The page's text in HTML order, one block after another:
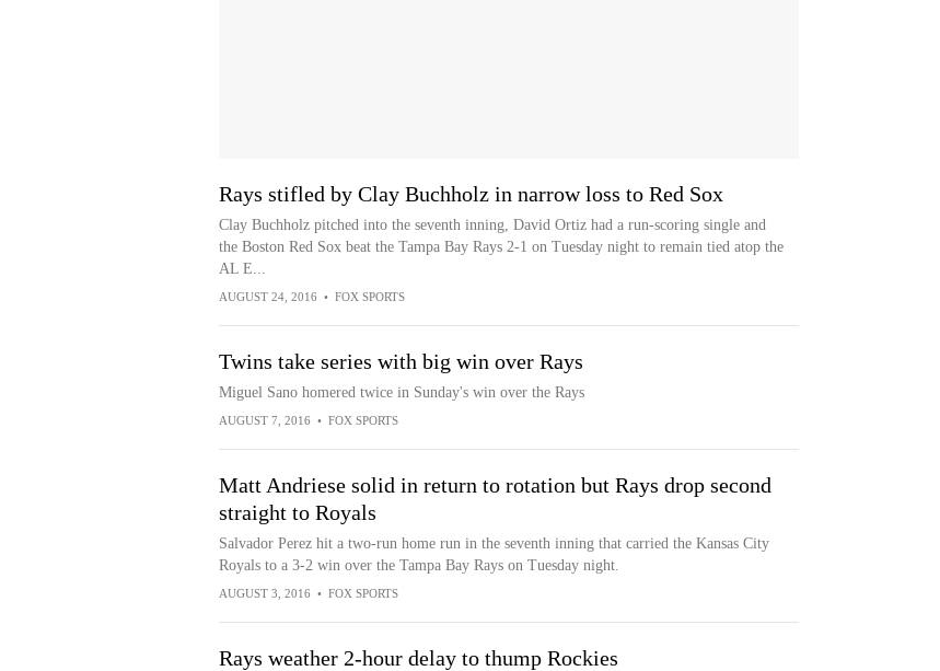
Rays stifled by Clay Buchholz in narrow loss to Red Sox
Clay Buchholz pitched into the seventh inning, David Ortiz had a run-scoring single and
the Boston Red Sox beat the Tampa Bay Rays 2-1 on Tuesday night to remain tied atop the
AL E...
AUGUST 24, 2016 • FOX SPORTS
Twins take series with big win over Rays
Miguel Sano homered twice in Sunday's win over the Rays
AUGUST 7, 2016 • FOX SPORTS
Matt Andriese solid in return to rotation but Rays drop second
straight to Royals
Salvador Perez hit a two-run home run in the seventh inning that carried the Kansas City
Royals to a 3-2 win over the Tampa Bay Rays on Tuesday night.
AUGUST 3, 2016 • FOX SPORTS
Rays weather 2-hour delay to thump Rockies